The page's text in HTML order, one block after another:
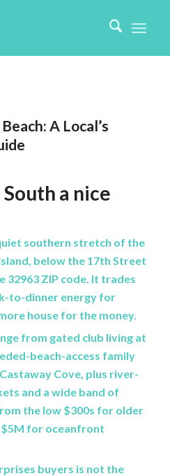
A Local’s
a nice
southern stretch of the
below the 17th Street
32963 ZIP code. It trades
to-dinner energy for
house for the money.
from gated club living at
beach-access family
Cove, plus river-
and a wide band of
the low $300s for older
for oceanfront
buyers is not the